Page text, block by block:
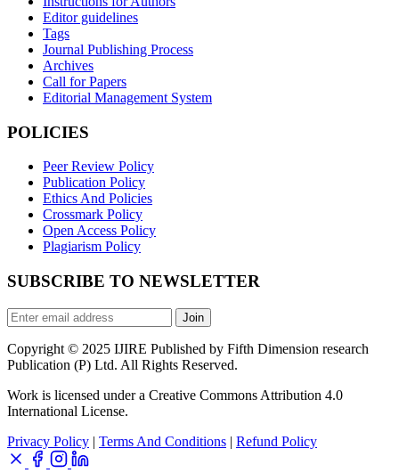
Editor guidelines
Tags
Journal Publishing Process
Archives
Call for Papers
Editorial Management System
POLICIES
Peer Review Policy
Publication Policy
Ethics And Policies
Crossmark Policy
Open Access Policy
Plagiarism Policy
SUBSCRIBE TO NEWSLETTER
Join
Copyright © 2025 IJIRE Published by Fifth Dimension research
Publication (P) Ltd. All Rights Reserved.
Work is licensed under a Creative Commons Attribution 4.0
International License.
Privacy Policy | Terms And Conditions | Refund Policy